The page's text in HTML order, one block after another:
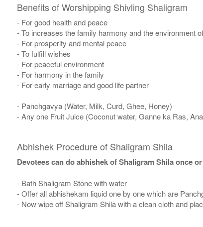
Benefits of Worshipping Shivling Shaligram
- For good health and peace
- To increases the family harmony and the environment
- For prosperity and mental peace
- To fulfill wishes
- For peaceful environment
- For harmony in the family
- For early marriage and good life partner
- Panchgavya (Water, Milk, Curd, Ghee, Honey)
- Any one Fruit Juice (Coconut water, Ganne ka Ras,
Abhishek Procedure of Shaligram Shila
Devotees can do abhishek of Shaligram Shila once
- Bath Shaligram Stone with water
- Offer all abhishekam liquid one by one which are
- Now wipe off Shaligram Shila with a clean cloth and